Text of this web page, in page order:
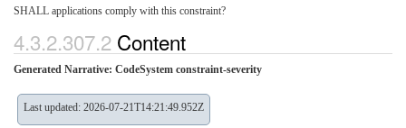
SHALL applications comply with this constraint?
4.3.2.307.2 Content
Generated Narrative: CodeSystem constraint-severity
Last updated: 2026-07-21T14:21:49.952Z